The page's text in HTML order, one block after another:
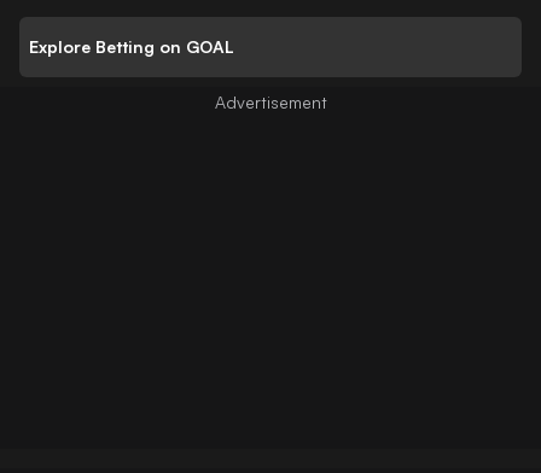
Explore Betting on GOAL